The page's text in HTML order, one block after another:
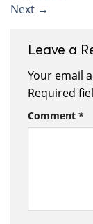
Next →
Leave a
Your email
Required
Comment *